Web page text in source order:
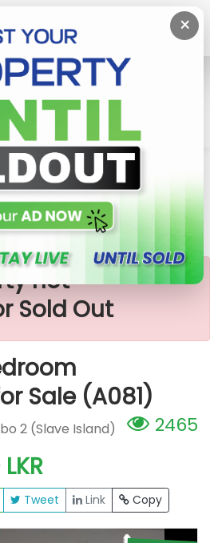
×
Colombo 2 (Slave Island)
Apartment For Sale (A081)
×
not
Sold Out
Sale (A081)
2465
2 (Slave Island)
Tweet Link Copy